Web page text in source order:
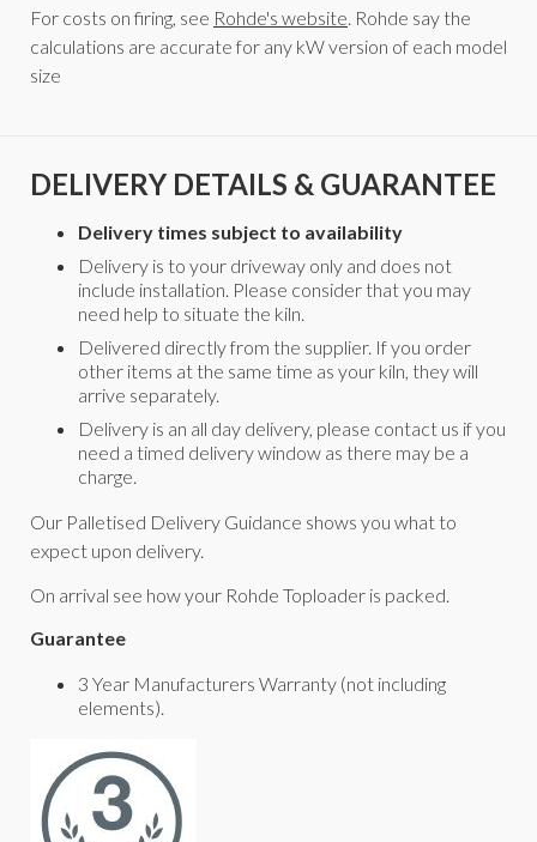
For costs on firing, see Rohde's website. Rohde say the
calculations are accurate for any kW version of each model
size
DELIVERY DETAILS & GUARANTEE
Delivery times subject to availability
Delivery is to your driveway only and does not
include installation. Please consider that you may
need help to situate the kiln.
Delivered directly from the supplier. If you order
other items at the same time as your kiln, they will
arrive separately.
Delivery is an all day delivery, please contact us if you
need a timed delivery window as there may be a
charge.
Our Palletised Delivery Guidance shows you what to
expect upon delivery.
On arrival see how your Rohde Toploader is packed.
Guarantee
3 Year Manufacturers Warranty (not including
elements).